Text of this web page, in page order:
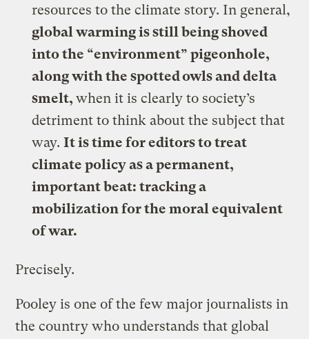
resources to the climate story. In general,
global warming is still being shoved
into the “environment” pigeonhole,
along with the spotted owls and delta
smelt,when it is clearly to society’s
detriment to think about the subject that
way.It is time for editors to treat
climate policy as a permanent,
important beat: tracking a
mobilization for the moral equivalent
of war.
Precisely.
Pooley is one of the few major journalists in
the country who understands that global